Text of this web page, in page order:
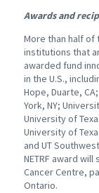
Awards and
More than half
institutions that
awarded fund
in the U.S.,
Hope, Duarte,
York, NY;
University of
University of
and UT
NETRF award
Cancer Centre,
Ontario.